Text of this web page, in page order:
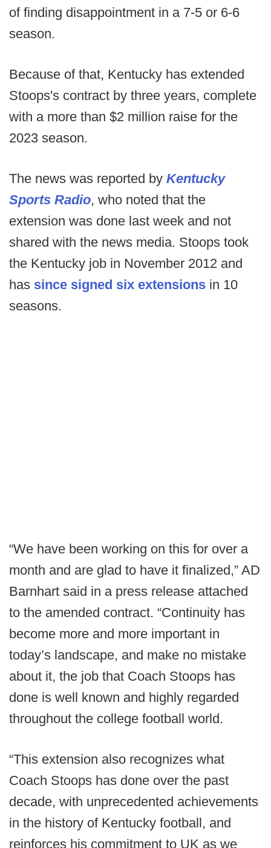
of finding disappointment in a 7-5 or 6-6
season.
Because of that, Kentucky has extended
Stoops's contract by three years, complete
with a more than $2 million raise for the
2023 season.
The news was reported by Kentucky
Sports Radio, who noted that the
extension was done last week and not
shared with the news media. Stoops took
the Kentucky job in November 2012 and
has since signed six extensions in 10
seasons.
“We have been working on this for over a
month and are glad to have it finalized,” AD
Barnhart said in a press release attached
to the amended contract. “Continuity has
become more and more important in
today’s landscape, and make no mistake
about it, the job that Coach Stoops has
done is well known and highly regarded
throughout the college football world.
“This extension also recognizes what
Coach Stoops has done over the past
decade, with unprecedented achievements
in the history of Kentucky football, and
reinforces his commitment to UK as we